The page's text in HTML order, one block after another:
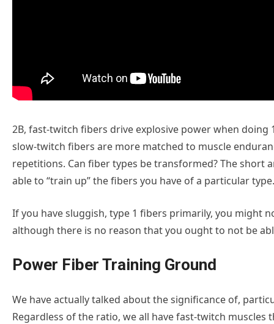
2B, fast-twitch fibers drive explosive power when doing
slow-twitch fibers are more matched to muscle
repetitions. Can fiber types be transformed? The short
able to “train up” the fibers you have of a particular type.
If you have sluggish, type 1 fibers primarily, you might
although there is no reason that you ought to not be
Power Fiber Training Ground
We have actually talked about the significance of,
Regardless of the ratio, we all have fast-twitch muscles